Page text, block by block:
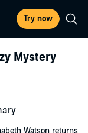
Try now
Mystery
Watson returns